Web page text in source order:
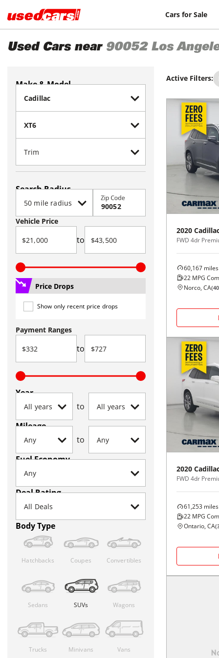
Cars for Sale
Used Cars near 90052 Los
Make & Model
Search Radius
Zip Code
Vehicle Price
to
Price Drops
Show only recent price drops
Payment Ranges
to
Year
to
Mileage
to
Fuel Economy
Deal Rating
Body Type
Hatchbacks Coupes Convertibles
Sedans SUVs Wagons
Trucks Minivans Vans
Active Filters:
2020
FWD 4dr
60,167 miles
22 MPG
Norco, CA(40
2020
FWD 4dr
61,253 miles
22 MPG
Ontario, CA(